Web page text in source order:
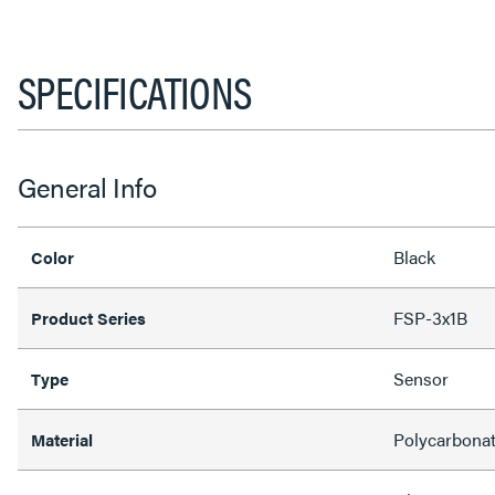
SPECIFICATIONS
General Info
Color Black
Product Series FSP-3x1B
Type Sensor
Material